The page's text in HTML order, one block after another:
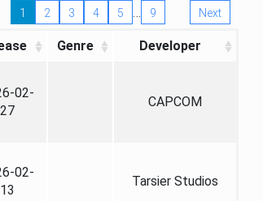
1 2 3 4 5 … 9 Next
Genre Developer
02-
27
CAPCOM
02-
13
Tarsier Studios